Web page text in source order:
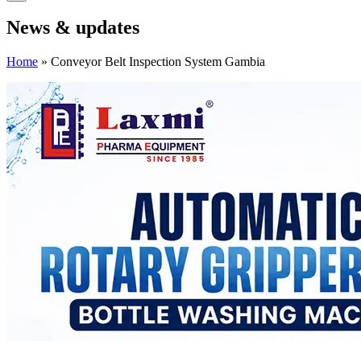
News & updates
Home » Conveyor Belt Inspection System Gambia